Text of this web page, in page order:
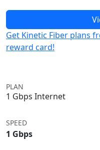
Get Kinetic Fiber plans
reward card!
PLAN
1 Gbps Internet
SPEED
1 Gbps